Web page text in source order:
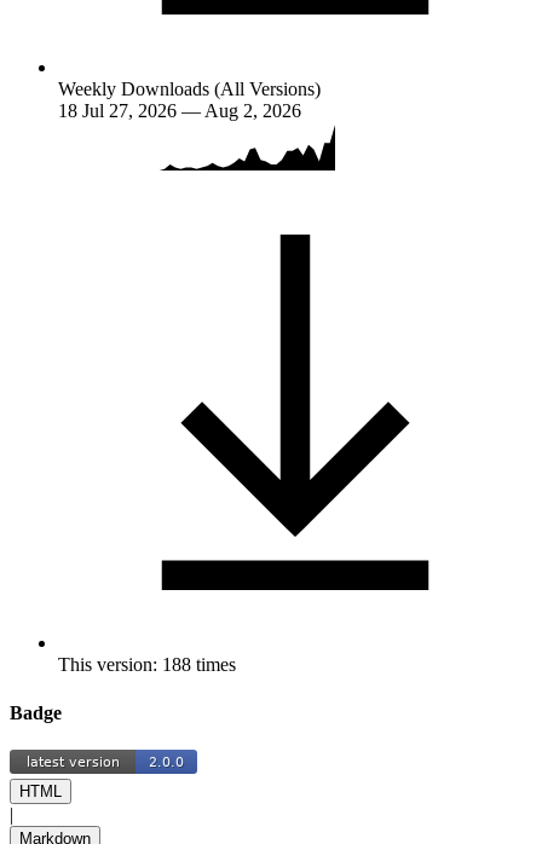
Weekly Downloads (All Versions)
18 Jul 27, 2026 — Aug 2, 2026
This version: 188 times
Badge
HTML
|
Markdown